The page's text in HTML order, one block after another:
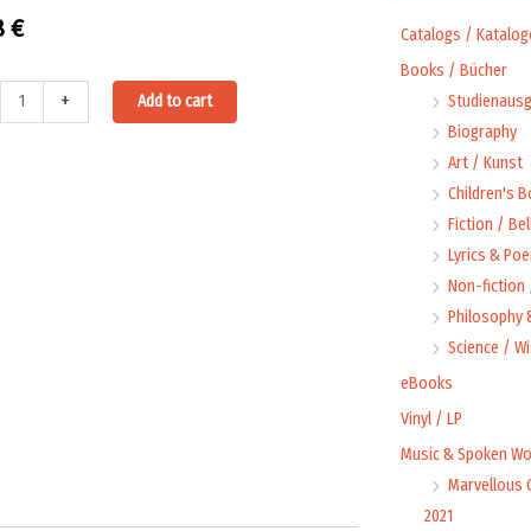
€
+ Add to cart
Catalogs /
Books / Bücher
Biography
Art / Kunst
Children's
Fiction /
Lyrics &
Non-fiction
Philosophy
Science /
eBooks
Vinyl / LP
Music & Spoken
Marvellous
2021